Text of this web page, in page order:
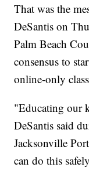
That was the
DeSantis on
Palm Beach
consensus to
online-only
"Educating our
DeSantis said
Jacksonville
can do this